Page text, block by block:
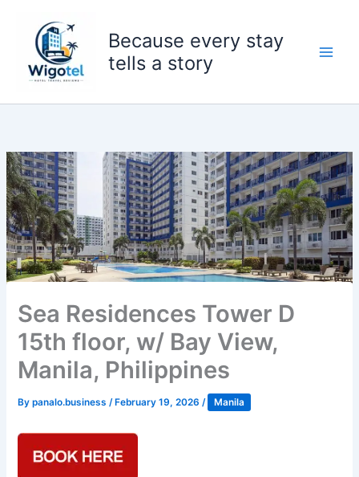
content
Because every stay
tells a story
Sea Residences Tower D
15th floor, w/ Bay View,
Manila, Philippines
Bypanalo.business /February 19, 2026 / Manila